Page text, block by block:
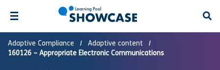
Adaptive Compliance
Adaptive content
160126 – Appropriate Electronic Communications